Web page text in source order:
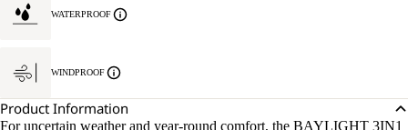
WATERPROOF
WINDPROOF
Product Information
For uncertain weather and year-round comfort, the BAYLIGHT 3IN1